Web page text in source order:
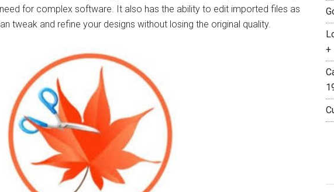
for complex software. It also has the ability to edit imported files as
tweak and refine your designs without losing the original quality.
+